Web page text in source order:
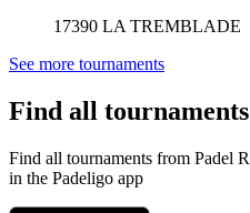
17390 LA TREMBLADE
See more tournaments
Find all
Find all tournaments from Padel
in the Padeligo app